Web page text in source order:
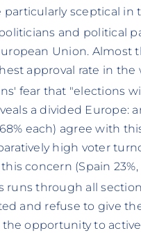
particularly sceptical in
and political
Union. Almost
approval rate in the
fear that "elections
a divided Europe:
each) agree with
high voter
concern (Spain 23%,
runs through all
and refuse to give
opportunity to